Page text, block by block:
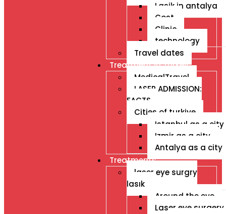
Lasik in antalya
Cost
Clinic
technology
Travel dates
Treatment İn Turkey
MedicalTravel
LASER ADMISSION:
FACTS
Cities of turkiye
Istanbul as a city
Izmir as a city
Antalya as a city
Treatments
laser eye surgry
lasık
Around the eye
Laser eye surgery